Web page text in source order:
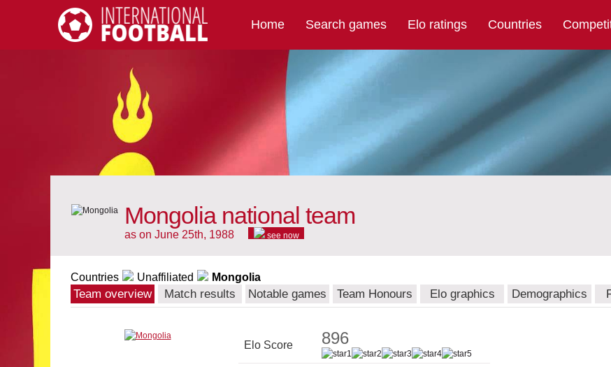
International Football
Home Search games Elo ratings Countries
Mongolia national team
as on June 25th, 1988 see now
Countries Unaffiliated Mongolia
Team overview Match results Notable games Team Honours Elo graphics Demographics
Elo Score 896